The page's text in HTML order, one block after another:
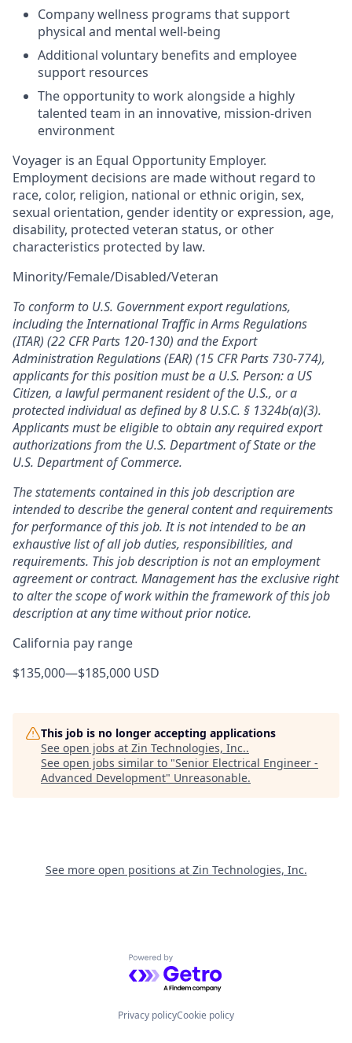
Company wellness programs that support
physical and mental well-being
Additional voluntary benefits and employee
support resources
The opportunity to work alongside a highly
talented team in an innovative, mission-driven
environment
Voyager is an Equal Opportunity Employer.
Employment decisions are made without regard to
race, color, religion, national or ethnic origin, sex,
sexual orientation, gender identity or expression, age,
disability, protected veteran status, or other
characteristics protected by law.
Minority/Female/Disabled/Veteran
To conform to U.S. Government export regulations,
including the International Traffic in Arms Regulations
(ITAR) (22 CFR Parts 120-130) and the Export
Administration Regulations (EAR) (15 CFR Parts 730-774),
applicants for this position must be a U.S. Person: a US
Citizen, a lawful permanent resident of the U.S., or a
protected individual as defined by 8 U.S.C. § 1324b(a)(3).
Applicants must be eligible to obtain any required export
authorizations from the U.S. Department of State or the
U.S. Department of Commerce.
The statements contained in this job description are
intended to describe the general content and requirements
for performance of this job. It is not intended to be an
exhaustive list of all job duties, responsibilities, and
requirements. This job description is not an employment
agreement or contract. Management has the exclusive right
to alter the scope of work within the framework of this job
description at any time without prior notice.
California pay range
$135,000—$185,000 USD
This job is no longer accepting applications
See open jobs at Zin Technologies, Inc..
See open jobs similar to "Senior Electrical Engineer -
Advanced Development" Unreasonable.
See more open positions at Zin Technologies, Inc.
Powered by Getro.com
Privacy policyCookie policy